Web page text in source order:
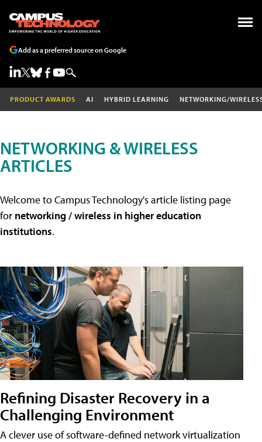
Add as a preferred source on Google
PRODUCT AWARDS AI HYBRID LEARNING NETWORKING/
NETWORKING & WIRELESS
ARTICLES
Welcome to Campus Technology's article listing page
for networking / wireless in higher education
institutions.
Refining Disaster Recovery in a
Challenging Environment
A clever use of software-defined network virtualization